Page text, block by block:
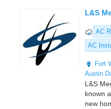
L&S
AC
AC
Fort
Austin
L&S
known
new